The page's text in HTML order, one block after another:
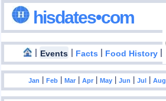
hisdates•com
| Events | Facts | Food History |
Jan |Feb |Mar |Apr |May |Jun |Jul |Aug